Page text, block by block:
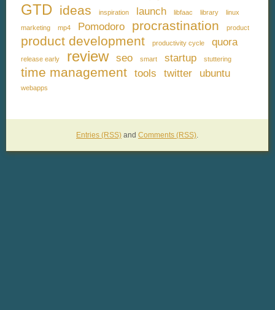
GTD ideas inspiration launch libfaac library linux
marketing mp4 Pomodoro procrastination product
product development productivity cycle quora
release early review seo smart startup stuttering
time management tools twitter ubuntu
webapps
Entries (RSS) and Comments (RSS)